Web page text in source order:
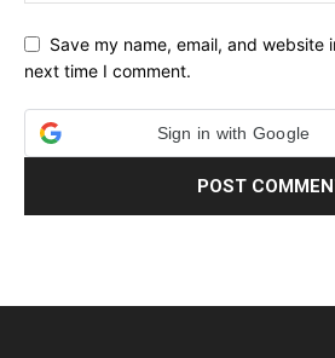
Save my name, email, and website
next time I comment.
Sign in with Google